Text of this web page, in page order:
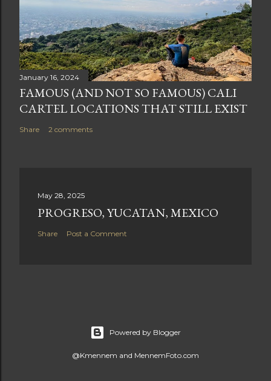
January 16, 2024
FAMOUS (AND NOT SO FAMOUS) CALI
CARTEL LOCATIONS THAT STILL EXIST
Share 2 comments
May 28, 2025
PROGRESO, YUCATAN, MEXICO
Share Post a Comment
Powered by Blogger
@Kmennem and MennemFoto.com